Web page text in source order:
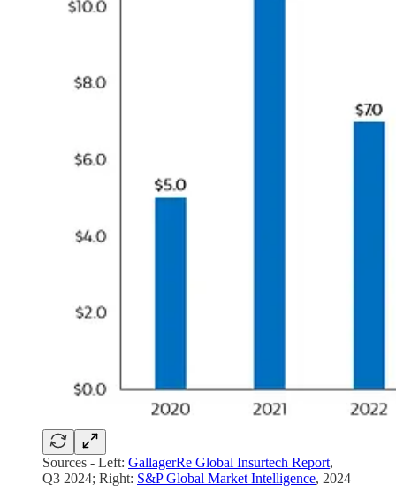
Sources - Left: GallagerRe Global Insurtech Report,
Q3 2024; Right: S&P Global Market Intelligence, 2024